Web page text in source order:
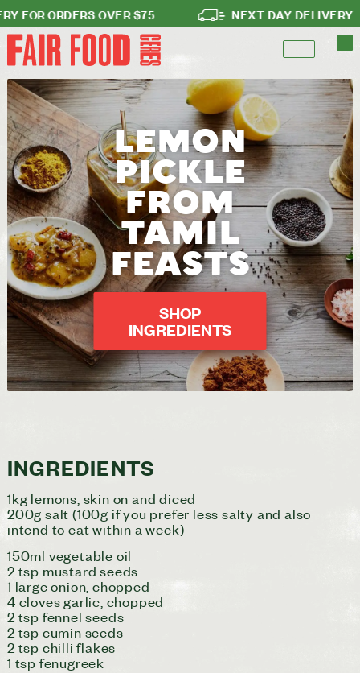
ORDERS OVER $75 NEXT DAY DELIVERY
LEMON
PICKLE
FROM
TAMIL
FEASTS
SHOP
INGREDIENTS
INGREDIENTS
1kg lemons, skin on and diced
200g salt (100g if you prefer less salty and also
intend to eat within a week)
150ml vegetable oil
2 tsp mustard seeds
1 large onion, chopped
4 cloves garlic, chopped
2 tsp fennel seeds
2 tsp cumin seeds
2 tsp chilli flakes
1 tsp fenugreek